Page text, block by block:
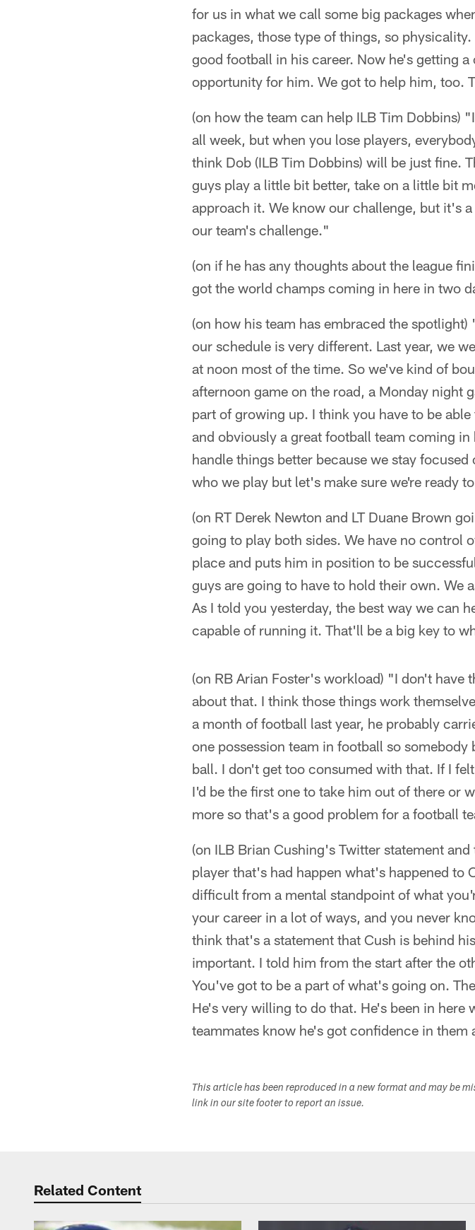
for us in what we call some big packages
packages, those type of things, so
good football in his career. Now he's getting
opportunity for him. We got to help him, too.
(on how the team can help ILB Tim Dobbins)
all week, but when you lose players,
think Dob (ILB Tim Dobbins) will be just fine.
guys play a little bit better, take on a little bit
approach it. We know our challenge, but it's
our team's challenge."
(on if he has any thoughts about the league
got the world champs coming in here in two
(on how his team has embraced the
our schedule is very different. Last year, we
at noon most of the time. So we've kind of
afternoon game on the road, a Monday night
part of growing up. I think you have to be
and obviously a great football team coming
handle things better because we stay
who we play but let's make sure we're ready
(on RT Derek Newton and LT Duane Brown
going to play both sides. We have no control
place and puts him in position to be
guys are going to have to hold their own. We
As I told you yesterday, the best way we can
capable of running it. That'll be a big key to
(on RB Arian Foster's workload) "I don't
about that. I think those things work
a month of football last year, he probably
one possession team in football so
ball. I don't get too consumed with that. If I
I'd be the first one to take him out of there or
more so that's a good problem for a football
(on ILB Brian Cushing's Twitter statement
player that's had happen what's happened to
difficult from a mental standpoint of what
your career in a lot of ways, and you never
think that's a statement that Cush is behind
important. I told him from the start after the
You've got to be a part of what's going on.
He's very willing to do that. He's been in
teammates know he's got confidence in them
This article has been reproduced in a new format and may be
link in our site footer to report an issue.
Related Content